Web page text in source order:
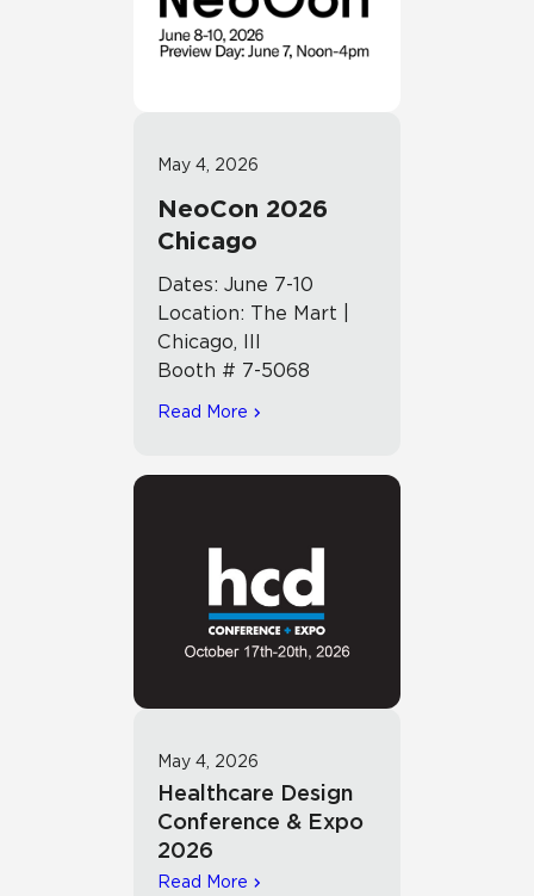
May 4, 2026
NeoCon 2026
Chicago
Dates: June 7-10
Location: The Mart |
Chicago, Ill
Booth # 7-5068
Read More
May 4, 2026
Healthcare Design
Conference & Expo
2026
Read More